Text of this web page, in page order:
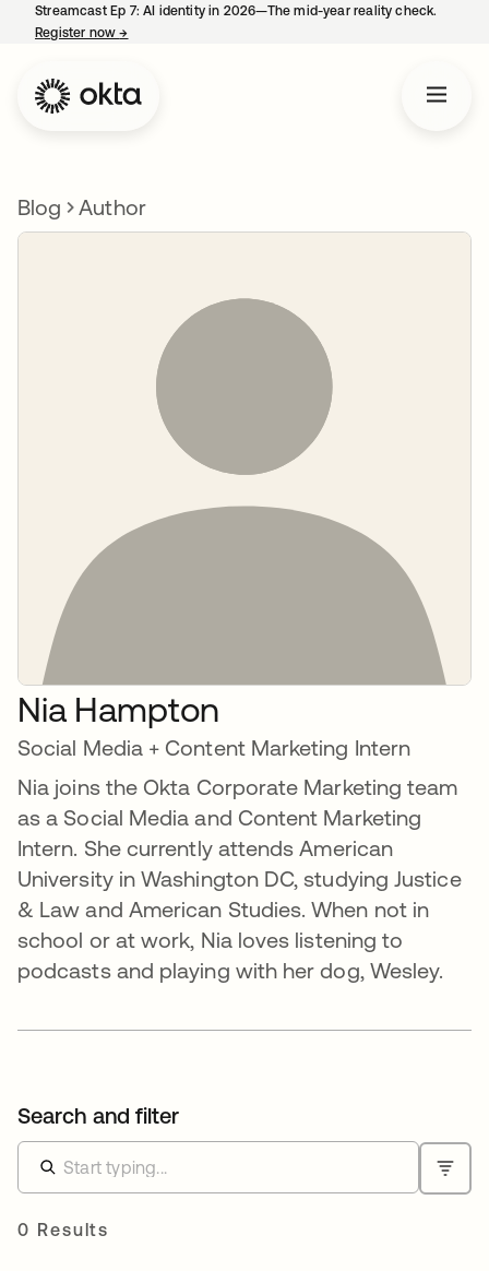
Streamcast Ep 7: AI identity in 2026—The mid-year reality check.
Register now→
Blog Author
Nia Hampton
Social Media + Content Marketing Intern
Nia joins the Okta Corporate Marketing team
as a Social Media and Content Marketing
Intern. She currently attends American
University in Washington DC, studying Justice
& Law and American Studies. When not in
school or at work, Nia loves listening to
podcasts and playing with her dog, Wesley.
Search and filter
0 Results